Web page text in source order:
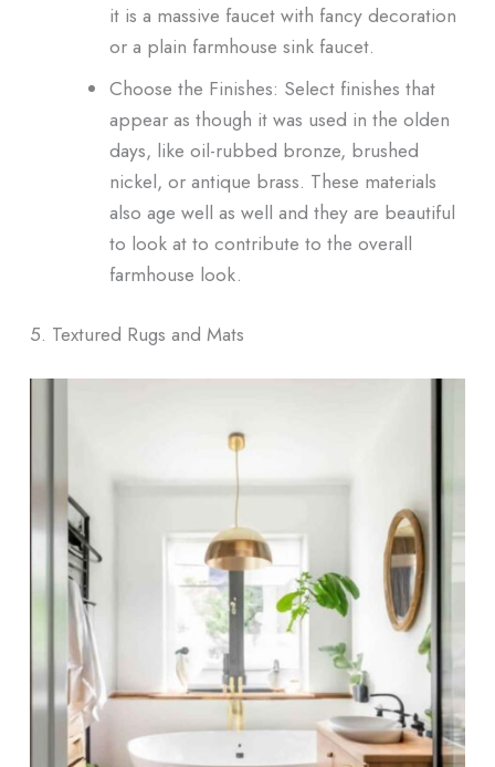
it is a massive faucet with fancy decoration
or a plain farmhouse sink faucet.
Choose the Finishes: Select finishes that
appear as though it was used in the olden
days, like oil-rubbed bronze, brushed
nickel, or antique brass. These materials
also age well as well and they are beautiful
to look at to contribute to the overall
farmhouse look.
5. Textured Rugs and Mats